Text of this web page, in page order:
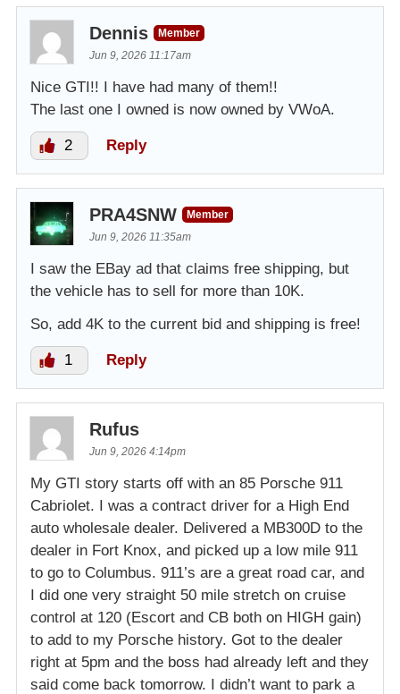
Dennis
Member
Jun 9, 2026 11:17am
Nice GTI!! I have had many of them!!
The last one I owned is now owned by VWoA.
2 Reply
PRA4SNW
Member
Jun 9, 2026 11:35am
I saw the EBay ad that claims free shipping, but
the vehicle has to sell for more than 10K.
So, add 4K to the current bid and shipping is free!
1 Reply
Rufus
Jun 9, 2026 4:14pm
My GTI story starts off with an 85 Porsche 911
Cabriolet. I was a contract driver for a High End
auto wholesale dealer. Delivered a MB300D to the
dealer in Fort Knox, and picked up a low mile 911
to go to Columbus. 911’s are a great road car, and
I did one very straight 50 mile stretch on cruise
control at 120 (Escort and CB both on HIGH gain)
to add to my Porsche history. Got to the dealer
right at 5pm and the boss had already left and they
said come back tomorrow. I didn’t want to park a